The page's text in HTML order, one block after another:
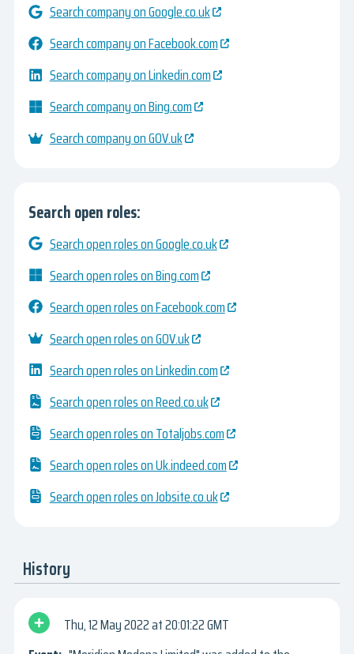
Search company on Google.co.uk
Search company on Facebook.com
Search company on Linkedin.com
Search company on Bing.com
Search company on GOV.uk
Search open roles:
Search open roles on Google.co.uk
Search open roles on Bing.com
Search open roles on Facebook.com
Search open roles on GOV.uk
Search open roles on Linkedin.com
Search open roles on Reed.co.uk
Search open roles on Totaljobs.com
Search open roles on Uk.indeed.com
Search open roles on Jobsite.co.uk
History
Thu, 12 May 2022
20:01:22 GMT